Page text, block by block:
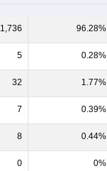
1,736 96.28%
5 0.28%
32 1.77%
7 0.39%
8 0.44%
0 0%